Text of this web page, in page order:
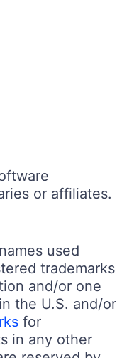
or affiliates.
used
trademarks
and/or one
the U.S. and/or
for
in any other